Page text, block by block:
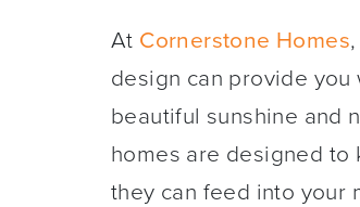
At Cornerstone Homes
design can provide
beautiful sunshine and
homes are designed to
they can feed into your